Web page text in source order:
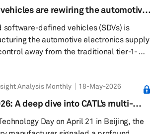
on the expectation of a flood of
now arrive later, slower, or in smaller
are rewiring the automotive
defined vehicles (SDVs) is
the automotive electronics supply
away from the traditional tier-1-
digital features, SDVs are changing
integration and
electronics across the value chain.
away...
Analysis Monthly 18-May-2026
A deep dive into CATL’s multi-
Day on April 21 in Beijing, the